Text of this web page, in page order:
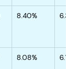
8.40%
8.08%